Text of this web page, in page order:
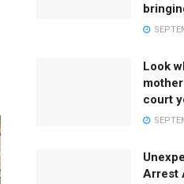
Look
court
Arrest